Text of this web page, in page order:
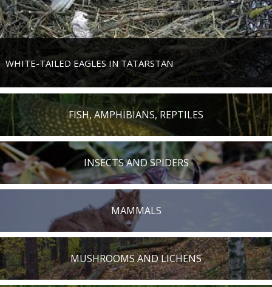
WHITE-TAILED EAGLES IN TATARSTAN
FISH, AMPHIBIANS, REPTILES
INSECTS AND SPIDERS
MAMMALS
MUSHROOMS AND LICHENS